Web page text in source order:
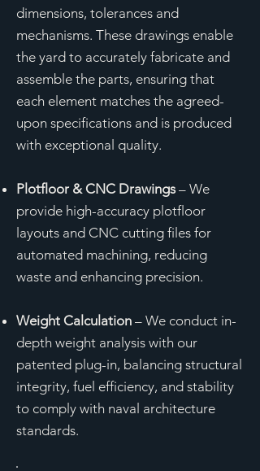
dimensions, tolerances and
mechanisms. These drawings enable
the yard to accurately fabricate and
assemble the parts, ensuring that
each element matches the agreed-
upon specifications and is produced
with exceptional quality.
Plotfloor & CNC Drawings – We
provide high-accuracy plotfloor
layouts and CNC cutting files for
automated machining, reducing
waste and enhancing precision.
Weight Calculation – We conduct in-
depth weight analysis with our
patented plug-in, balancing structural
integrity, fuel efficiency, and stability
to comply with naval architecture
standards.